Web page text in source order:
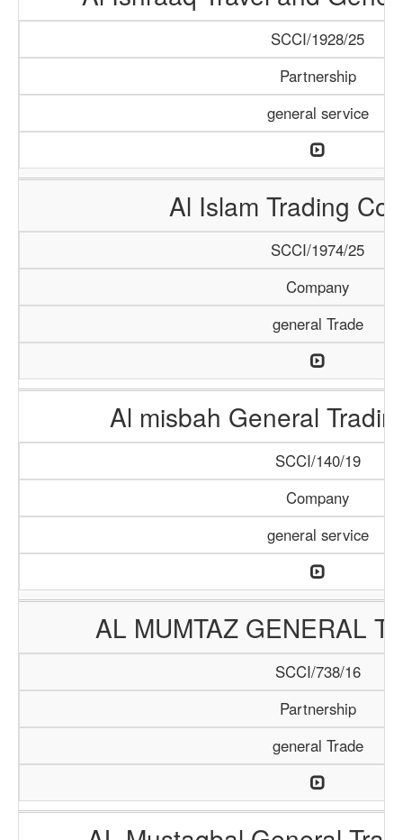
SCCI/1928/25
Partnership
general service
Al Islam Trading
SCCI/1974/25
Company
general Trade
Al misbah General
SCCI/140/19
Company
general service
AL MUMTAZ GENERAL
SCCI/738/16
Partnership
general Trade